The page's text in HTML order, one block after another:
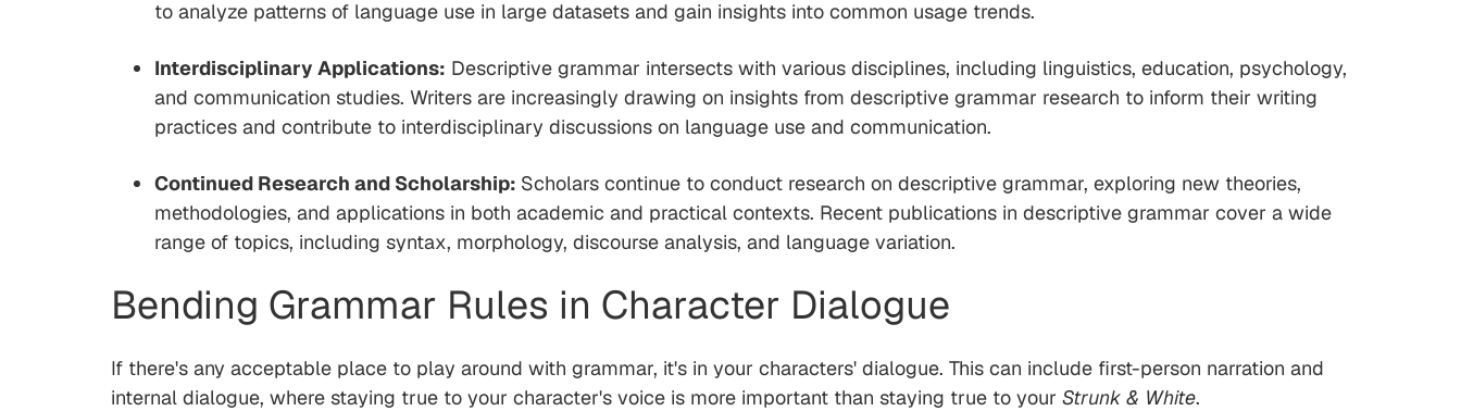
to analyze patterns of language use in large datasets and gain insights into common usage trends.
Interdisciplinary Applications: Descriptive grammar intersects with various disciplines, including linguistics, education, psychology,
and communication studies. Writers are increasingly drawing on insights from descriptive grammar research to inform their writing
practices and contribute to interdisciplinary discussions on language use and communication.
Continued Research and Scholarship: Scholars continue to conduct research on descriptive grammar, exploring new theories,
methodologies, and applications in both academic and practical contexts. Recent publications in descriptive grammar cover a wide
range of topics, including syntax, morphology, discourse analysis, and language variation.
Bending Grammar Rules in Character Dialogue
If there's any acceptable place to play around with grammar, it's in your characters' dialogue. This can include first-person narration and
internal dialogue, where staying true to your character's voice is more important than staying true to your Strunk & White.